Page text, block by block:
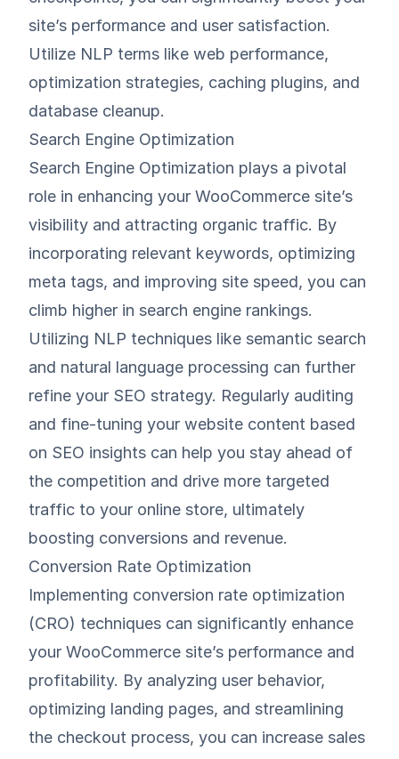
site’s performance and user satisfaction.
Utilize NLP terms like web performance,
optimization strategies, caching plugins, and
database cleanup.
Search Engine Optimization
Search Engine Optimization plays a pivotal
role in enhancing your WooCommerce site’s
visibility and attracting organic traffic. By
incorporating relevant keywords, optimizing
meta tags, and improving site speed, you can
climb higher in search engine rankings.
Utilizing NLP techniques like semantic search
and natural language processing can further
refine your SEO strategy. Regularly auditing
and fine-tuning your website content based
on SEO insights can help you stay ahead of
the competition and drive more targeted
traffic to your online store, ultimately
boosting conversions and revenue.
Conversion Rate Optimization
Implementing conversion rate optimization
(CRO) techniques can significantly enhance
your WooCommerce site’s performance and
profitability. By analyzing user behavior,
optimizing landing pages, and streamlining
the checkout process, you can increase sales